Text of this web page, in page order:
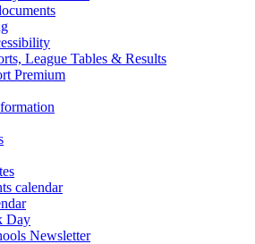
League Tables & Results
Premium
calendar
Day
Newsletter